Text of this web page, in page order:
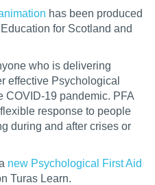
has been produced
for Scotland and
who is delivering
effective Psychological
COVID-19 pandemic. PFA
response to people
during and after crises or
new Psychological First Aid
Turas Learn.